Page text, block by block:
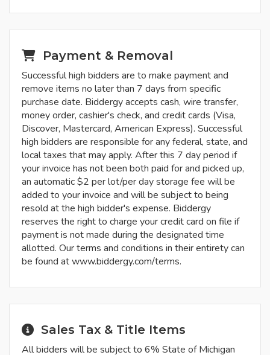
Payment & Removal
Successful high bidders are to make payment and
remove items no later than 7 days from specific
purchase date. Biddergy accepts cash, wire transfer,
money order, cashier's check, and credit cards (Visa,
Discover, Mastercard, American Express). Successful
high bidders are responsible for any federal, state, and
local taxes that may apply. After this 7 day period if
your invoice has not been both paid for and picked up,
an automatic $2 per lot/per day storage fee will be
added to your invoice and will be subject to being
resold at the high bidder's expense. Biddergy
reserves the right to charge your credit card on file if
payment is not made during the designated time
allotted. Our terms and conditions in their entirety can
be found at www.biddergy.com/terms.
Sales Tax & Title Items
All bidders will be subject to 6% State of Michigan